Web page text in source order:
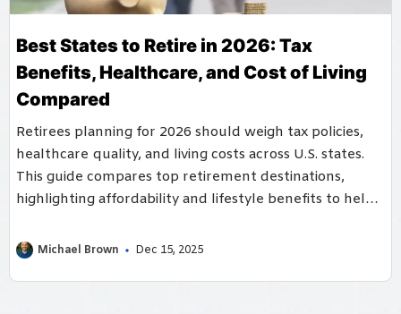
Best States to Retire in 2026: Tax
Benefits, Healthcare, and Cost of Living
Compared
Retirees planning for 2026 should weigh tax policies,
healthcare quality, and living costs across U.S. states.
This guide compares top retirement destinations,
highlighting affordability and lifestyle benefits to help
Michael Brown Dec 15, 2025